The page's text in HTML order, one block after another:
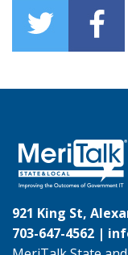
921 King St,
703-647-4562 |